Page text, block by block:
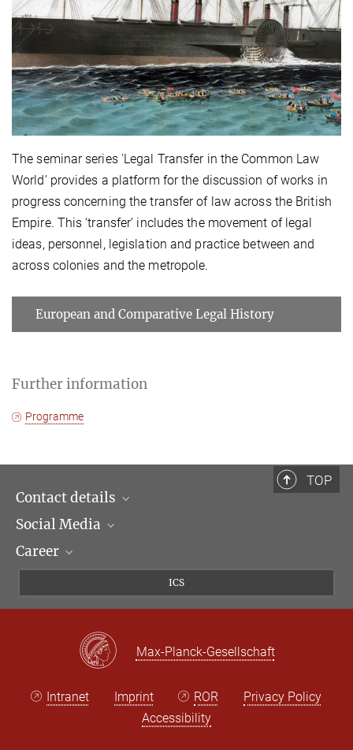
The seminar series 'Legal Transfer in the Common Law
World’ provides a platform for the discussion of works in
progress concerning the transfer of law across the British
Empire. This ‘transfer’ includes the movement of legal
ideas, personnel, legislation and practice between and
across colonies and the metropole.
European and Comparative Legal History
Further information
Programme
TOP
Contact details
Opening hours & Directions to the Institute
Contact Persons
Social Media
LinkedIn
Career
ICS
Max-Planck-Gesellschaft
Intranet Imprint ROR
Privacy Policy
Accessibility